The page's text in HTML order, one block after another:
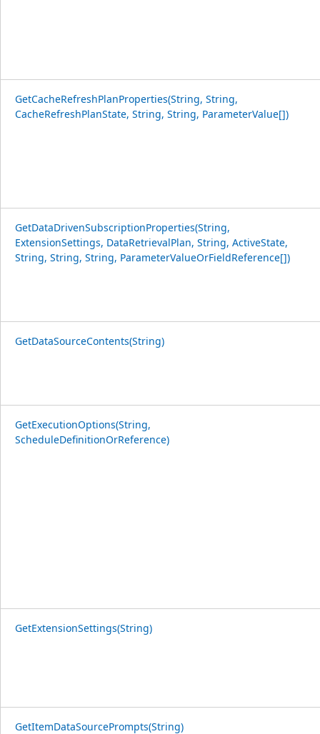
GetCacheRefreshPlanProperties(String, String,
CacheRefreshPlanState, String, String, ParameterValue[])
GetDataDrivenSubscriptionProperties(String,
ExtensionSettings, DataRetrievalPlan, String, ActiveState,
String, String, String, ParameterValueOrFieldReference[])
GetDataSourceContents(String)
GetExecutionOptions(String,
ScheduleDefinitionOrReference)
GetExtensionSettings(String)
GetItemDataSourcePrompts(String)